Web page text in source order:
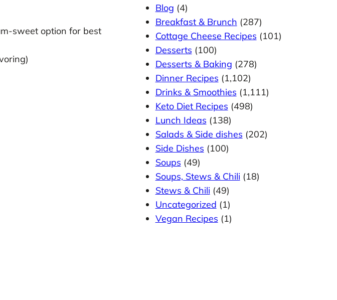
sweet option for best
Blog (4)
Breakfast & Brunch (287)
Cottage Cheese Recipes (101)
Desserts (100)
Desserts & Baking (278)
Dinner Recipes (1,102)
Drinks & Smoothies (1,111)
Keto Diet Recipes (498)
Lunch Ideas (138)
Salads & Side dishes (202)
Side Dishes (100)
Soups (49)
Soups, Stews & Chili (18)
Stews & Chili (49)
Uncategorized (1)
Vegan Recipes (1)